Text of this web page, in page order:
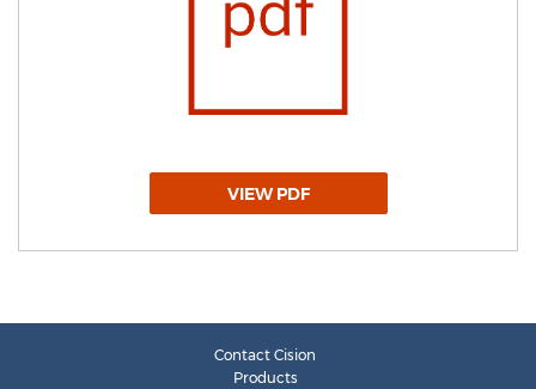
VIEW PDF
Contact Cision
Products